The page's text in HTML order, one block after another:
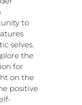
to
selves.
the
for
on the
positive